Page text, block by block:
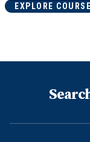
EXPLORE